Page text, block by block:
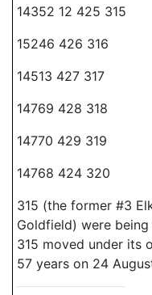
14352 12 425 315
15246 426 316
14513 427 317
14769 428 318
14770 429 319
14768 424 320
315 (the former #3
Goldfield) were
315 moved under its
57 years on 24